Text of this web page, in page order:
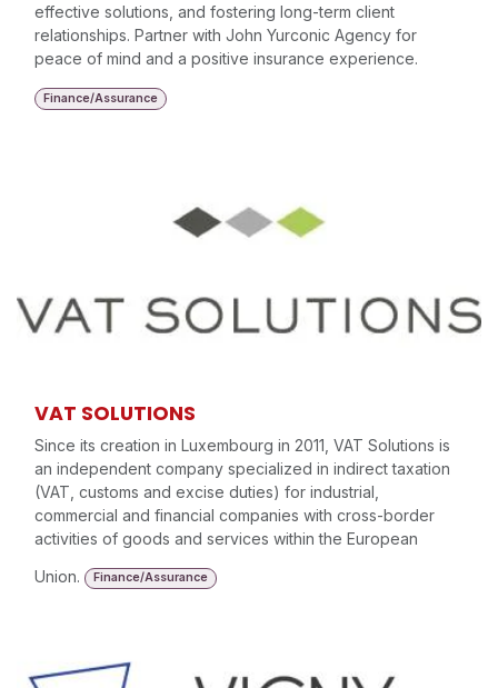
effective solutions, and fostering long-term client
relationships. Partner with John Yurconic Agency for
peace of mind and a positive insurance experience.
Finance/Assurance
VAT SOLUTIONS
Since its creation in Luxembourg in 2011, VAT Solutions is
an independent company specialized in indirect taxation
(VAT, customs and excise duties) for industrial,
commercial and financial companies with cross-border
activities of goods and services within the European
Union.
Finance/Assurance